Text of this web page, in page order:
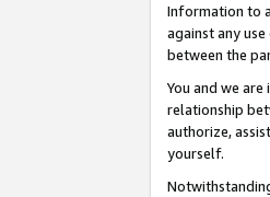
Information to
against any
between the
You and we
relationship
authorize,
yourself.